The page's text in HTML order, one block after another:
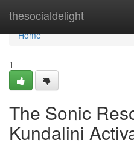
thesocialdelight
Home
Home
1
The Sonic
Kundalini